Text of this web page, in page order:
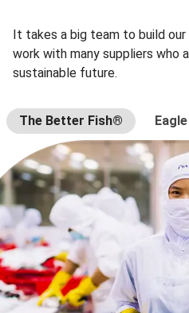
It takes a big team to build
work with many suppliers who
sustainable future.
The Better Fish®